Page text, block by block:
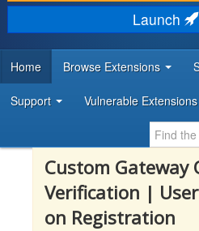
DISCOVER & LEARN
DEVELOPER RESOURCES
Launch
Home Browse Extensions
Support Vulnerable Extensions
Custom Gateway
Verification |
on Registration